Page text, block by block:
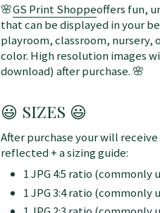
🌸GS Print Shoppeoffers fun,
that can be displayed in your
playroom, classroom,
color. High resolution images
download) after purchase. 🌸
😃 SIZES 😃
After purchase your will
reflected + a sizing guide:
1 JPG 4:5 ratio (commonly
1 JPG 3:4 ratio (commonly